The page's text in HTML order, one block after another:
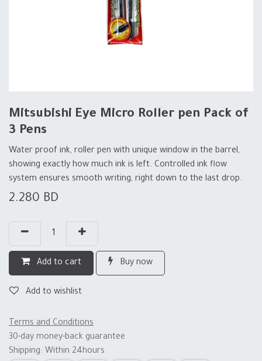
Mitsubishi Eye Micro Roller pen Pack of
3 Pens
Water proof ink, roller pen with unique window in the barrel,
showing exactly how much ink is left. Controlled ink flow
system ensures smooth writing, right down to the last drop.
2.280 BD
Add to cart Buy now
Add to wishlist
Terms and Conditions
30-day money-back guarantee
Shipping: Within 24hours